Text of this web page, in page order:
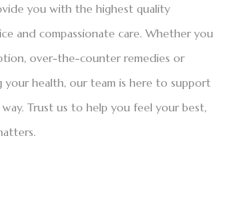
you with the highest quality
and compassionate care. Whether you
over-the-counter remedies or
your health, our team is here to support
Trust us to help you feel your best,